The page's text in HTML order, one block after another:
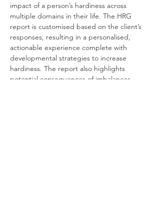
impact of a person’s hardiness across
multiple domains in their life. The HRG
report is customised based on the client’s
responses, resulting in a personalised,
actionable experience complete with
developmental strategies to increase
hardiness. The report also highlights
potential consequences of imbalances